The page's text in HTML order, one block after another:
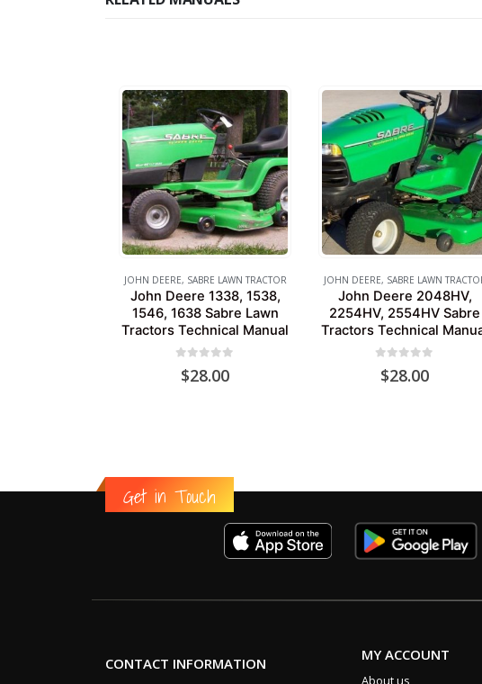
JOHN DEERE, SABRE LAWN TRACTOR
John Deere 1338, 1538,
1546, 1638 Sabre Lawn
Tractors Technical Manual
$28.00
JOHN DEERE, SABRE LAWN
John Deere 2048HV,
2254HV, 2554HV Sabre
Tractors Technical
$28.00
Get in Touch
CONTACT INFORMATION MY ACCOUNT
About us